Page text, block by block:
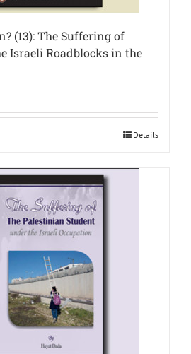
(13): The Suffering of
Israeli Roadblocks in the
Details